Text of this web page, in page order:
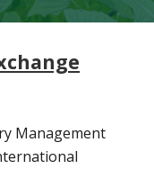
Management